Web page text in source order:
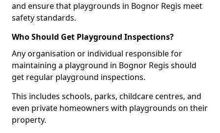
and ensure that playgrounds in Bognor Regis meet
safety standards.
Who Should Get Playground Inspections?
Any organisation or individual responsible for
maintaining a playground in Bognor Regis should
get regular playground inspections.
This includes schools, parks, childcare centres, and
even private homeowners with playgrounds on their
property.